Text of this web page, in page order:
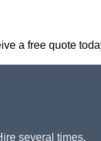
a free quote
several times,